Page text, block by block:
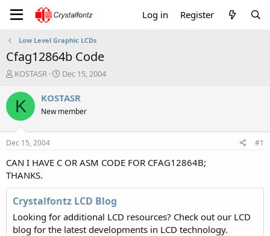
Log in Register
Low Level Graphic LCDs
Cfag12864b Code
T
r
a
t
a
r
t
r
KOSTASR
S
a
t
e
Dec 15, 2004
K KOSTASR
New member
Dec 15, 2004 #1
CAN I HAVE C OR ASM CODE FOR CFAG12864B;
THANKS.
Crystalfontz LCD Blog
Looking for additional LCD resources? Check out our LCD
blog for the latest developments in LCD technology.